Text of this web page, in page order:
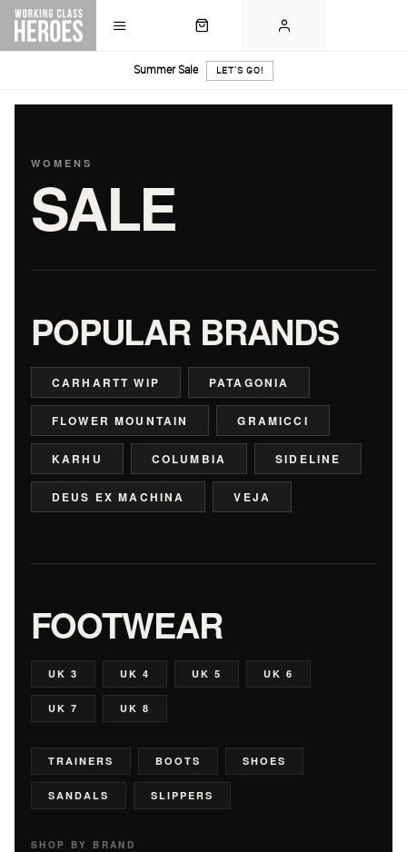
Summer Sale LET'S GO!
WOMENS
SALE
POPULAR BRANDS
CARHARTT WIP PATAGONIA
FLOWER MOUNTAIN GRAMICCI
KARHU COLUMBIA SIDELINE
DEUS EX MACHINA VEJA
FOOTWEAR
UK 3 UK 4 UK 5 UK 6
UK 7 UK 8
TRAINERS BOOTS SHOES
SANDALS SLIPPERS
SHOP BY BRAND